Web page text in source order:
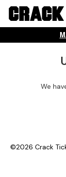
We
©2026 Crack